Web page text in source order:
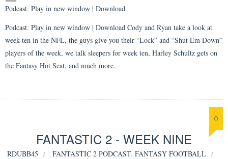
Podcast: Play in new window | Download
Podcast: Play in new window | Download Cody and Ryan take a look at
week ten in the NFL, the guys give you their “Lock” and “Shut Em Down”
players of the week, we talk sleepers for week ten, Harley Schultz gets on
the Fantasy Hot Seat, and much more.
0
FANTASTIC 2 - WEEK NINE
RDUBB45 FANTASTIC 2 PODCAST, FANTASY FOOTBALL